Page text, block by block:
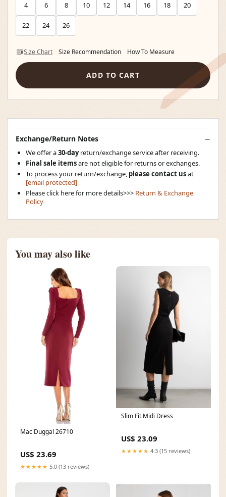
4 6 8 10 12 14 16 18 20
22 24 26
Size Chart Size Recommendation How To Measure
ADD TO CART
Exchange/Return Notes
We offer a30-dayreturn/exchange service after receiving.
Final sale itemsare not eligible for returns or exchanges.
To process your return/exchange, please contact usat
[email protected]
Please click here for more details>>> Return & Exchange
Policy
You may also like
Mac Duggal 26710
US$ 23.69
★★★★★ 5.0 (13 reviews)
Slim Fit Midi Dress
US$ 23.09
★★★★★ 4.3 (15 reviews)